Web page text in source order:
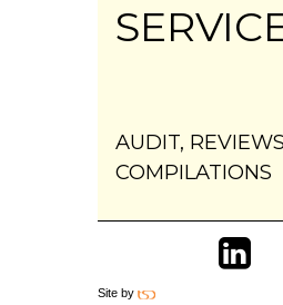
AUDIT,
COMPILATIONS
Site by